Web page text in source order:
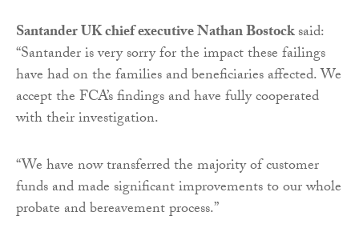
Santander UK chief executive Nathan Bostocksaid:
“Santander is very sorry for the impact these failings
have had on the families and beneficiaries affected. We
accept the FCA’s findings and have fully cooperated
with their investigation.
“We have now transferred the majority of customer
funds and made significant improvements to our whole
probate and bereavement process.”